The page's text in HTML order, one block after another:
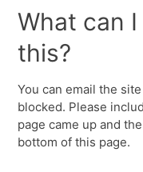
What can
this?
You can email the
blocked. Please
page came up and
bottom of this page.